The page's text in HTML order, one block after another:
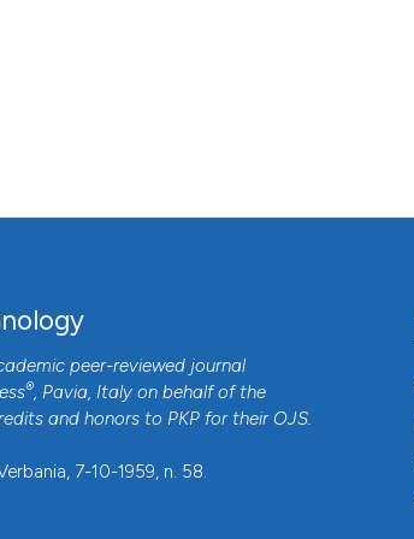
peer-reviewed journal
®, Pavia, Italy on behalf of the
and honors to PKP for their OJS.
7-10-1959, n. 58.